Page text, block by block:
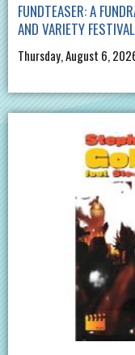
FUNDTEASER: A
AND VARIETY FESTIVAL
Thursday, August 6,